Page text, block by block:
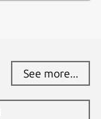
See more...